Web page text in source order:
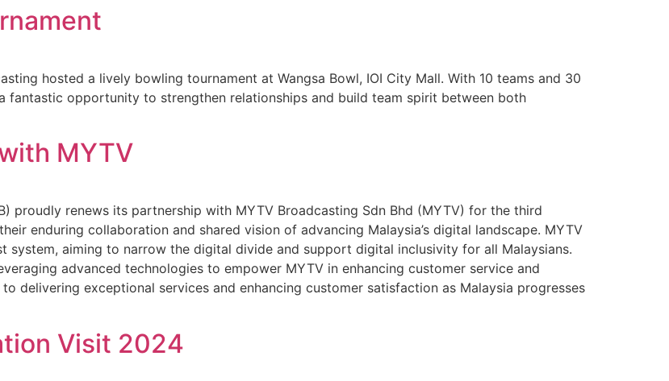
hosted a lively bowling tournament at Wangsa Bowl, IOI City Mall. With 10 teams and 30
fantastic opportunity to strengthen relationships and build team spirit between both
MYTV
proudly renews its partnership with MYTV Broadcasting Sdn Bhd (MYTV) for the third
enduring collaboration and shared vision of advancing Malaysia’s digital landscape. MYTV
system, aiming to narrow the digital divide and support digital inclusivity for all Malaysians.
advanced technologies to empower MYTV in enhancing customer service and
delivering exceptional services and enhancing customer satisfaction as Malaysia progresses
Visit 2024